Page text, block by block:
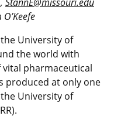
University of
the world with
vital pharmaceutical
produced at only one
University of